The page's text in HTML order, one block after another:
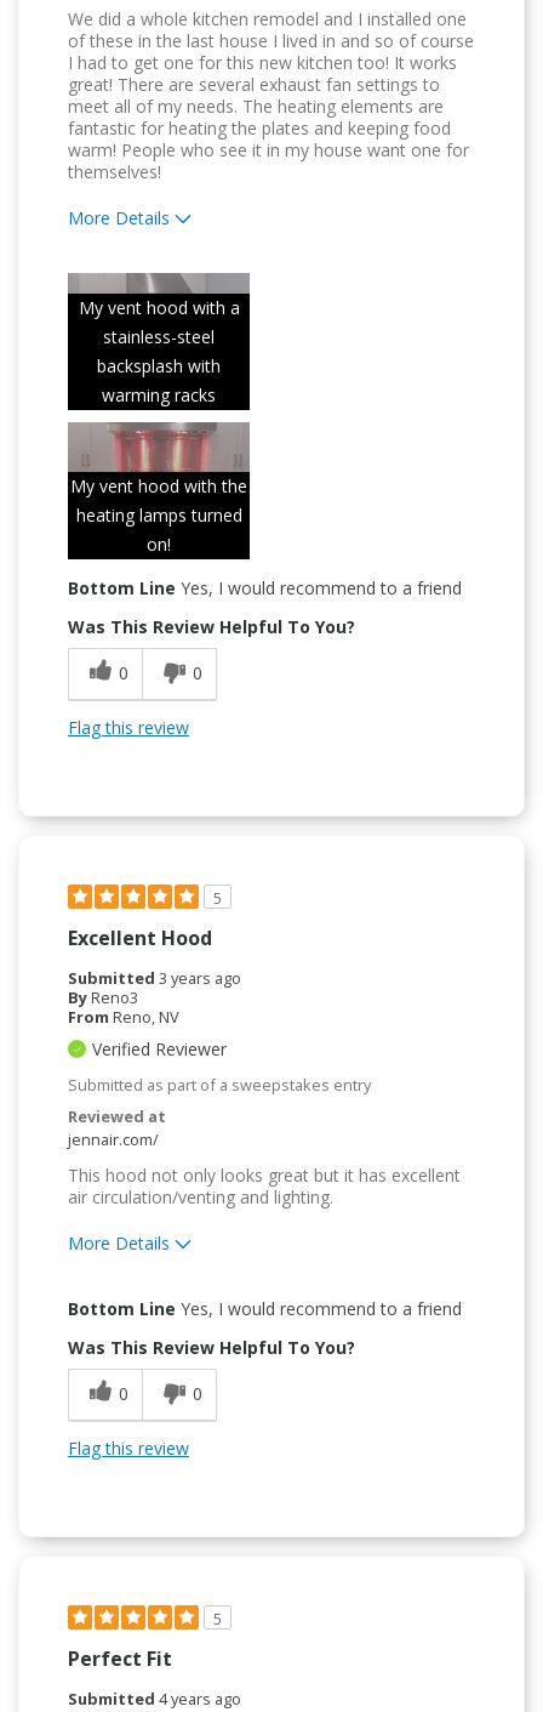
We did a whole kitchen remodel and I installed one
of these in the last house I lived in and so of course
I had to get one for this new kitchen too! It works
great! There are several exhaust fan settings to
meet all of my needs. The heating elements are
fantastic for heating the plates and keeping food
warm! People who see it in my house want one for
themselves!
More Details
Attractive Design
Compact
Convenient
Easy to Use
Quality Construction
My vent hood with a
stainless-steel
backsplash with
warming racks
My vent hood with the
heating lamps turned
on!
Bottom Line Yes, I would recommend to a friend
Was This Review Helpful To You?
0
0
Flag this review
5
Excellent Hood
Submitted 3 years ago
ByReno3
From Reno, NV
Verified Reviewer
Submitted as part of a sweepstakes entry
Reviewed at
jennair.com/
This hood not only looks great but it has excellent
air circulation/venting and lighting.
More Details
Convenient
Easy to Use
Quality Construction
Bottom Line Yes, I would recommend to a friend
Was This Review Helpful To You?
0
0
Flag this review
5
Perfect Fit
Submitted 4 years ago